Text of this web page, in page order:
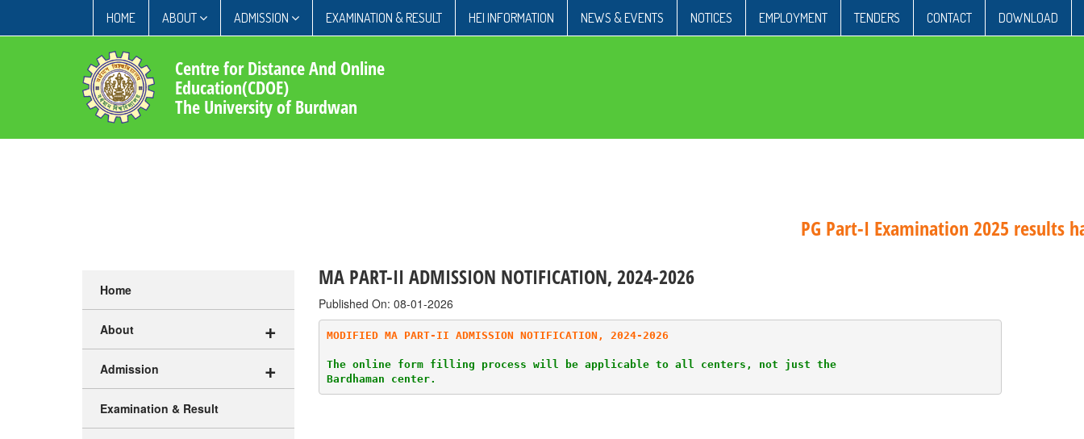
HOME ABOUT ADMISSION EXAMINATION & RESULT HEI INFORMATION NEWS & EVENTS NOTICES EMPLOYMENT TENDERS CONTACT DOWNLOAD
PG Part-I Examination 2025 results
Centre for Distance And Online
Education(CDOE)
The University of Burdwan
Home
+
About
+
Admission
Examination & Result
MA PART-II ADMISSION NOTIFICATION, 2024-2026
Published On: 08-01-2026
MODIFIED MA PART-II ADMISSION NOTIFICATION, 2024-2026
The online form filling process will be applicable to all centers, not just the
Bardhaman center.